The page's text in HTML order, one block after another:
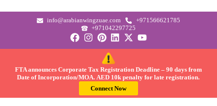
info@arabianwingzuae.com
+971566621785
+971042297725
FTA announces Corporate Tax Registration Deadline – 90 daysfrom
Date of Incorporation/MOA. AED 10k penalty for late registration.
Connect Now